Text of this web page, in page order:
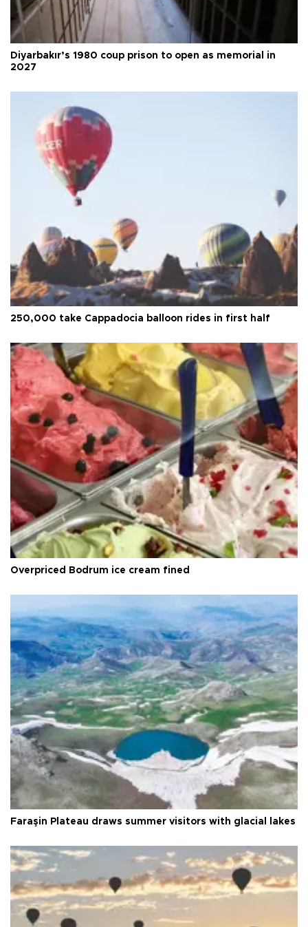
Diyarbakır’s 1980 coup prison to open as memorial in
2027
250,000 take Cappadocia balloon rides in first half
Overpriced Bodrum ice cream fined
Faraşin Plateau draws summer visitors with glacial lakes